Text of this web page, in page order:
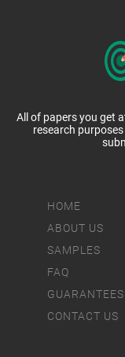
HOME
ABOUT US
SAMPLES
FAQ
GUARANTEES
CONTACT US
All of papers you get
research